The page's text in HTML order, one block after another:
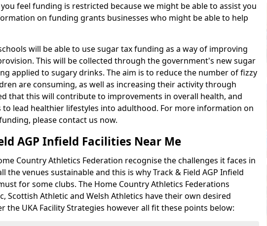
feel funding is restricted because we might be able to assist you
on funding grants businesses who might be able to help
will be able to use sugar tax funding as a way of improving
This will be collected through the government's new sugar
applied to sugary drinks. The aim is to reduce the number of fizzy
are consuming, as well as increasing their activity through
that this will contribute to improvements in overall health, and
to lead healthier lifestyles into adulthood. For more information on
please contact us now.
AGP Infield Facilities Near Me
Country Athletics Federation recognise the challenges it faces in
the venues sustainable and this is why Track & Field AGP Infield
for some clubs. The Home Country Athletics Federations
Scottish Athletic and Welsh Athletics have their own desired
the UKA Facility Strategies however all fit these points below: